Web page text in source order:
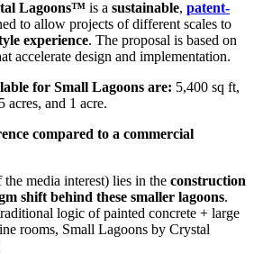
Lagoons™ is a sustainable, patent-
to allow projects of different scales to
experience. The proposal is based on
accelerate design and implementation.
for Small Lagoons are: 5,400 sq ft,
acres, and 1 acre.
compared to a commercial
media interest) lies in the construction
shift behind these smaller lagoons.
logic of painted concrete + large
rooms, Small Lagoons by Crystal